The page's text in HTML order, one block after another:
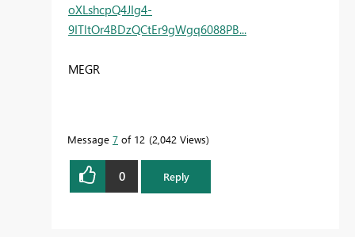
oXLshcpQ4JIg4-
9ITltOr4BDzQCtEr9gWgq6088PB...
MEGR
Message 7 of 12 2,042 Views
0 Reply